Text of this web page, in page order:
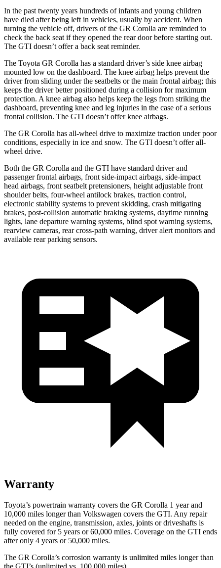
In the past twenty years hundreds of infants and young children
have died after being left in vehicles, usually by accident. When
turning the vehicle off, drivers of the GR Corolla are reminded to
check the back seat if they opened the rear door before starting out.
The GTI doesn’t offer a back seat reminder.
The Toyota GR Corolla has a standard driver’s side knee airbag
mounted low on the dashboard. The knee airbag helps prevent the
driver from sliding under the seatbelts or the main frontal airbag; this
keeps the driver better positioned during a collision for maximum
protection. A knee airbag also helps keep the legs from striking the
dashboard, preventing knee and leg injuries in the case of a serious
frontal collision. The GTI doesn’t offer knee airbags.
The GR Corolla has all-wheel drive to maximize traction under poor
conditions, especially in ice and snow. The GTI doesn’t offer all-
wheel drive.
Both the GR Corolla and the GTI have standard driver and
passenger frontal airbags, front side-impact airbags, side-impact
head airbags, front seatbelt pretensioners, height adjustable front
shoulder belts, four-wheel antilock brakes, traction control,
electronic stability systems to prevent skidding, crash mitigating
brakes, post-collision automatic braking systems, daytime running
lights, lane departure warning systems, blind spot warning systems,
rearview cameras, rear cross-path warning, driver alert monitors and
available rear parking sensors.
Warranty
Toyota’s powertrain warranty covers the GR Corolla 1 year and
10,000 miles longer than Volkswagen covers the GTI. Any repair
needed on the engine, transmission, axles, joints or driveshafts is
fully covered for 5 years or 60,000 miles. Coverage on the GTI ends
after only 4 years or 50,000 miles.
The GR Corolla’s corrosion warranty is unlimited miles longer than
the GTI’s (unlimited vs. 100,000 miles).